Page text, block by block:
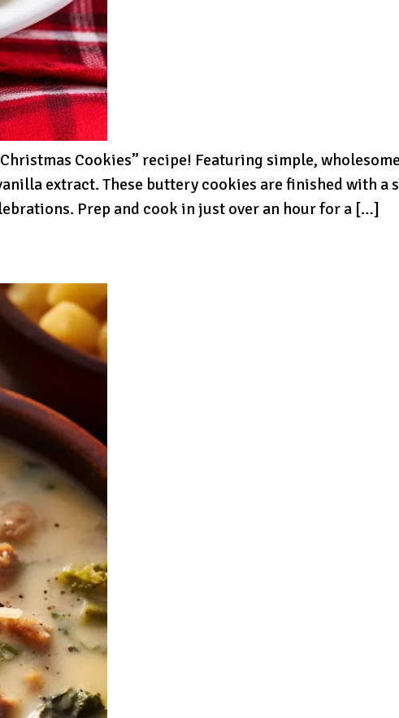
Cookies” recipe! Featuring simple,
extract. These buttery cookies are finished with a
Prep and cook in just over an hour for a […]